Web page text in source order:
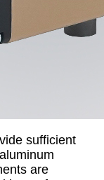
sufficient
are